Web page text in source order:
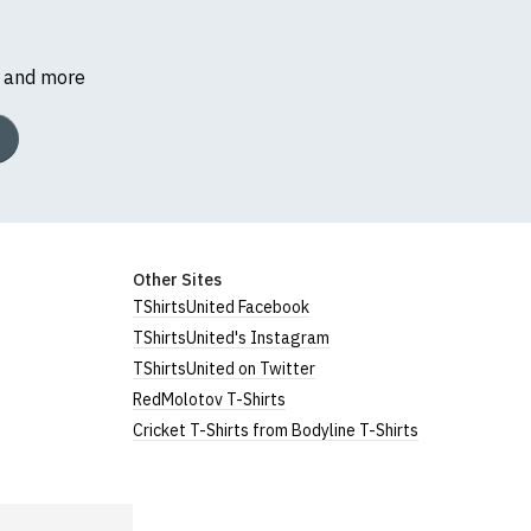
more
Other Sites
TShirtsUnited Facebook
TShirtsUnited's Instagram
TShirtsUnited on Twitter
RedMolotov T-Shirts
Cricket T-Shirts from Bodyline T-Shirts